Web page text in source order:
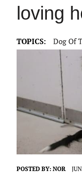
loving
TOPICS: Dog Of
POSTED BY: NOR